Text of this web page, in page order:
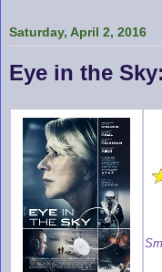
Saturday, April 2, 2016
Eye in the